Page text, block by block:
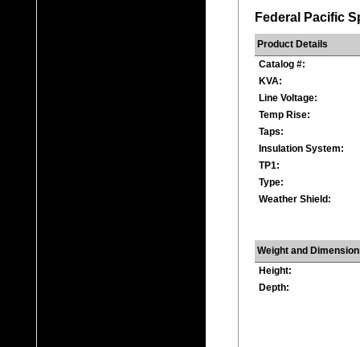
Federal Pacific
Product Details
Catalog #:
KVA:
Line Voltage:
Temp Rise:
Taps:
Insulation System:
TP1:
Type:
Weather Shield:
Weight and
Height:
Depth: